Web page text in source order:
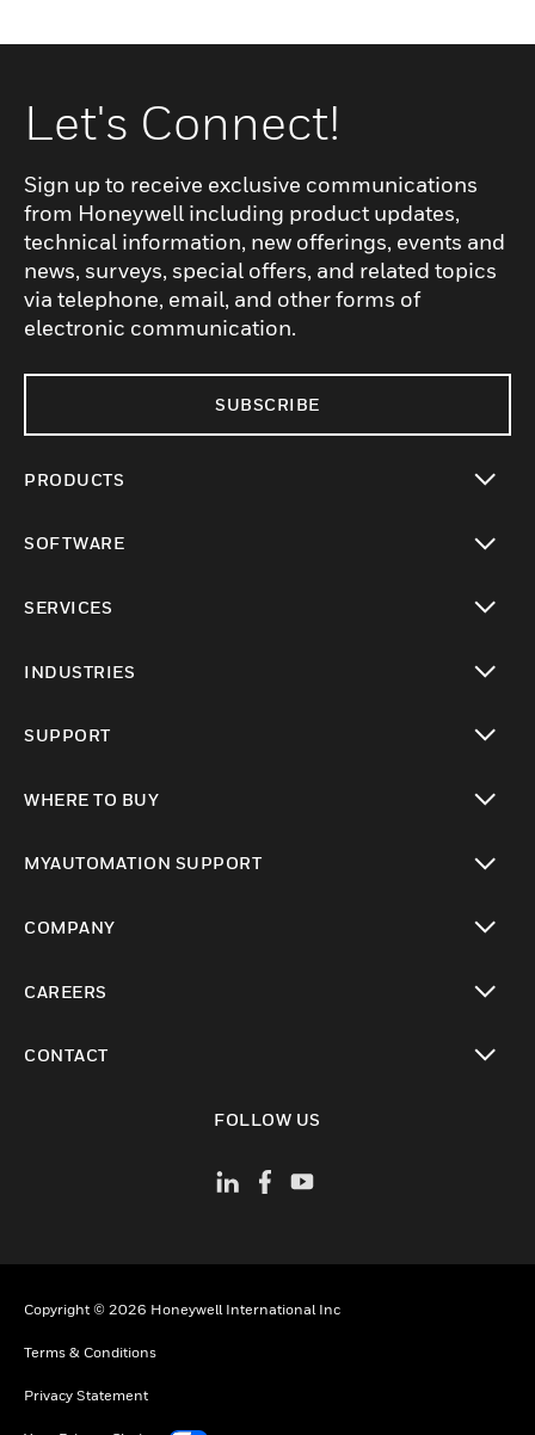
Let's Connect!
Sign up to receive exclusive communications
from Honeywell including product updates,
technical information, new offerings, events and
news, surveys, special offers, and related topics
via telephone, email, and other forms of
electronic communication.
SUBSCRIBE
PRODUCTS
SOFTWARE
SERVICES
INDUSTRIES
SUPPORT
WHERE TO BUY
MYAUTOMATION SUPPORT
COMPANY
CAREERS
CONTACT
FOLLOW US
Copyright © 2026 Honeywell International Inc
Terms & Conditions
Privacy Statement